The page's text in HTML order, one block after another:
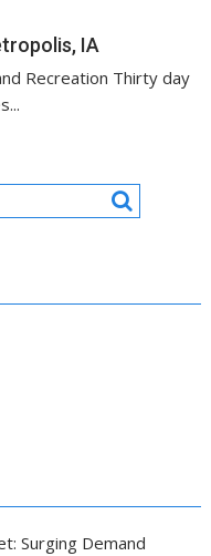
IA
Recreation Thirty day
Surging Demand